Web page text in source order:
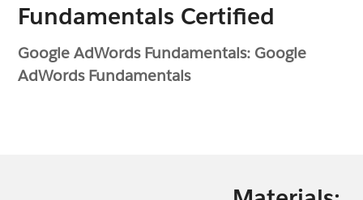
Fundamentals Certified
Google AdWords Fundamentals: Google
AdWords Fundamentals